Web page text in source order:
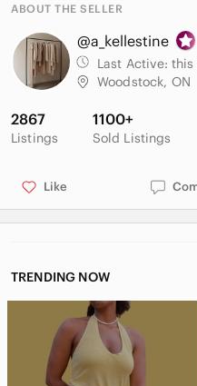
ABOUT THE SELLER
@a_kellestine
Last Active: this
Woodstock, ON
2867
Listings
1100+
Sold Listings
Like
TRENDING NOW